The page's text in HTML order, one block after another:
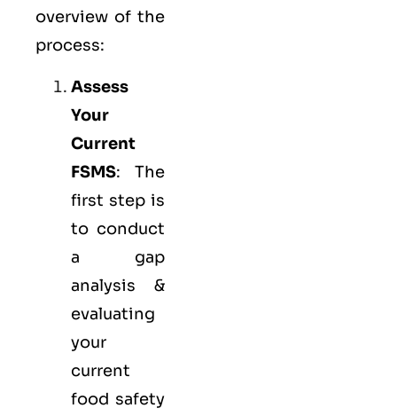
overview of the
process:
Assess
Your
Current
FSMS: The
first step is
to conduct
a gap
analysis &
evaluating
your
current
food safety